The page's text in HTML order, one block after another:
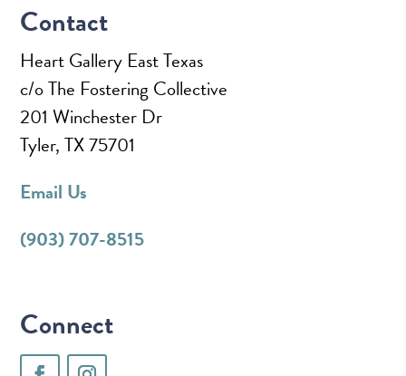
Contact
Heart Gallery East Texas
c/o The Fostering Collective
201 Winchester Dr
Tyler, TX 75701
Email Us
(903) 707-8515
Connect